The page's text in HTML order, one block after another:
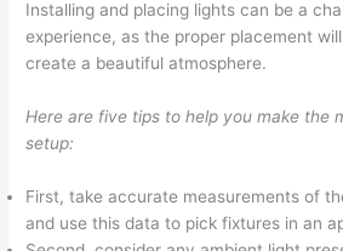
Installing and placing lights can be a
experience, as the proper placement
create a beautiful atmosphere.
Here are five tips to help you make the
setup:
First, take accurate measurements of
and use this data to pick fixtures in an